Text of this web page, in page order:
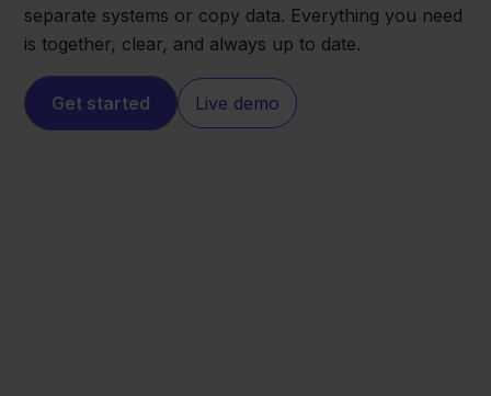
separate systems or copy data. Everything you need
is together, clear, and always up to date.
Get started Live demo